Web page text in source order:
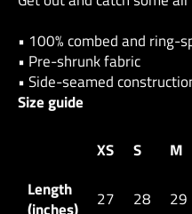
• 100% combed and ring-
• Pre-shrunk fabric
• Side-seamed
Size guide
XS S M
Length
(inches)
27 28 29